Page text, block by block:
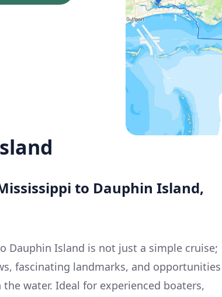
to Dauphin Island,
Dauphin Island is not just a simple cruise;
fascinating landmarks, and opportunities
water. Ideal for experienced boaters,